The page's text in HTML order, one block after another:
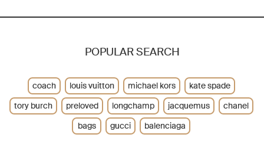
POPULAR SEARCH
coach louis vuitton michael kors
kate spade
tory burch
preloved longchamp jacquemus
chanel
bags
gucci balenciaga